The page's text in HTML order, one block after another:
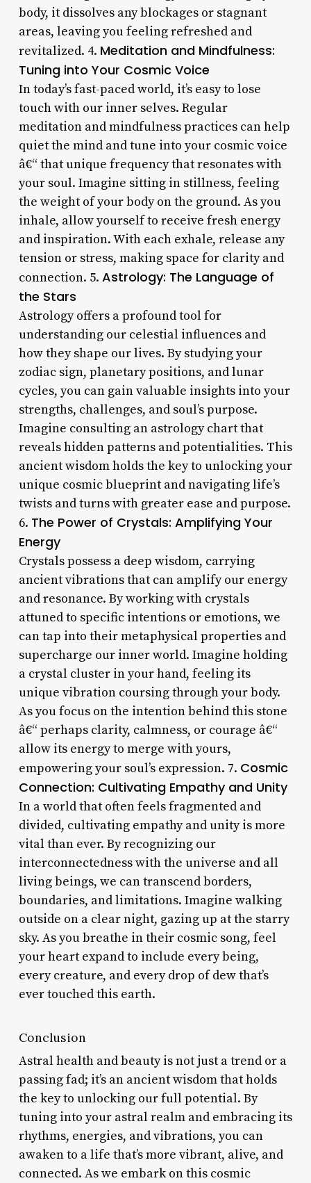
body, it dissolves any blockages or stagnant
areas, leaving you feeling refreshed and
revitalized. 4. Meditation and Mindfulness:
Tuning into Your Cosmic Voice
In today’s fast-paced world, it’s easy to lose
touch with our inner selves. Regular
meditation and mindfulness practices can help
quiet the mind and tune into your cosmic voice
â€“ that unique frequency that resonates with
your soul. Imagine sitting in stillness, feeling
the weight of your body on the ground. As you
inhale, allow yourself to receive fresh energy
and inspiration. With each exhale, release any
tension or stress, making space for clarity and
connection. 5. Astrology: The Language of
the Stars
Astrology offers a profound tool for
understanding our celestial influences and
how they shape our lives. By studying your
zodiac sign, planetary positions, and lunar
cycles, you can gain valuable insights into your
strengths, challenges, and soul’s purpose.
Imagine consulting an astrology chart that
reveals hidden patterns and potentialities. This
ancient wisdom holds the key to unlocking your
unique cosmic blueprint and navigating life’s
twists and turns with greater ease and purpose.
6. The Power of Crystals: Amplifying Your
Energy
Crystals possess a deep wisdom, carrying
ancient vibrations that can amplify our energy
and resonance. By working with crystals
attuned to specific intentions or emotions, we
can tap into their metaphysical properties and
supercharge our inner world. Imagine holding
a crystal cluster in your hand, feeling its
unique vibration coursing through your body.
As you focus on the intention behind this stone
â€“ perhaps clarity, calmness, or courage â€“
allow its energy to merge with yours,
empowering your soul’s expression. 7. Cosmic
Connection: Cultivating Empathy and Unity
In a world that often feels fragmented and
divided, cultivating empathy and unity is more
vital than ever. By recognizing our
interconnectedness with the universe and all
living beings, we can transcend borders,
boundaries, and limitations. Imagine walking
outside on a clear night, gazing up at the starry
sky. As you breathe in their cosmic song, feel
your heart expand to include every being,
every creature, and every drop of dew that’s
ever touched this earth.
Conclusion
Astral health and beauty is not just a trend or a
passing fad; it’s an ancient wisdom that holds
the key to unlocking our full potential. By
tuning into your astral realm and embracing its
rhythms, energies, and vibrations, you can
awaken to a life that’s more vibrant, alive, and
connected. As we embark on this cosmic